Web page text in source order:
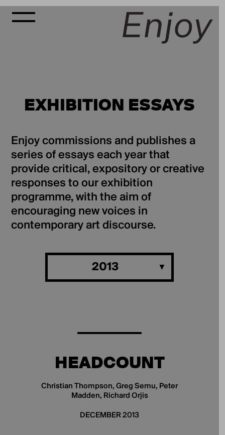
EXHIBITION ESSAYS
Enjoy commissions and publishes a
series of essays each year that
provide critical, expository or creative
responses to our exhibition
programme, with the aim of
encouraging new voices in
contemporary art discourse.
2013
HEADCOUNT
Christian Thompson, Greg Semu, Peter
Madden, Richard Orjis
DECEMBER 2013